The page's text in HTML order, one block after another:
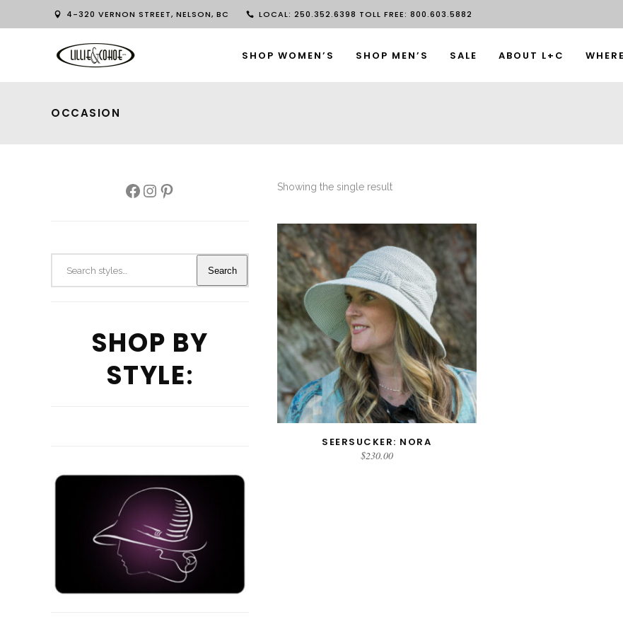
4-320 VERNON STREET, NELSON, BC LOCAL: 250.352.6398 TOLL FREE: 800.603.5882
SHOP WOMEN’S SHOP MEN’S SALE ABOUT L+C
OCCASION
Facebook
Instagram
Pinterest
Search
SHOP BY
STYLE:
Showing the single result
SELECT OPTIONS
This product has multiple variants. The options may be chosen on the product page
SEERSUCKER: NORA
$230.00